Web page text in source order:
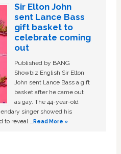
Sir Elton John
sent Lance Bass
gift basket to
celebrate coming
out
Published by BANG
Showbiz English Sir Elton
John sent Lance Bass a gift
basket after he came out
as gay. The 44-year-old
singer showed his
to reveal …Read More »